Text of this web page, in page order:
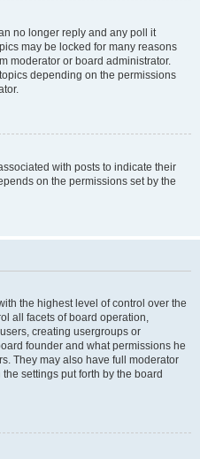
no longer reply and any poll it
may be locked for many reasons
moderator or board administrator.
depending on the permissions
with posts to indicate their
on the permissions set by the
the highest level of control over the
all facets of board operation,
creating usergroups or
founder and what permissions he
They may also have full moderator
settings put forth by the board